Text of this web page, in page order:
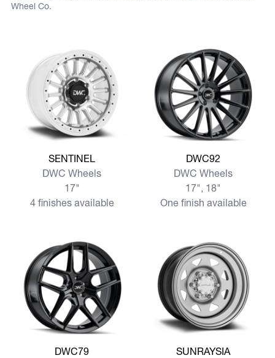
Wheel Co.
View more SENTINEL
SENTINEL
DWC Wheels
17"
4 finishes available
View more DWC92
DWC92
DWC Wheels
17", 18"
One finish available
View more DWC79
DWC79
View more SUNRAYSIA
SUNRAYSIA